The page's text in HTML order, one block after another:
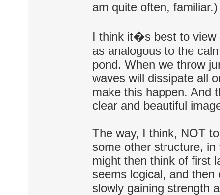
am quite often, familiar.)
I think it�s best to view
as analogous to the
pond. When we throw
waves will dissipate all
make this happen. And
clear and beautiful
The way, I think, NOT
some other structure,
might then think of first
seems logical, and
slowly gaining strength